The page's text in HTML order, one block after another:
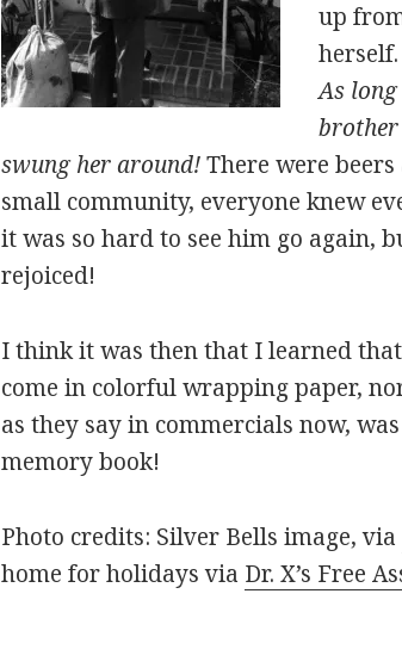
up
As
brother
swung her around!There were
small community, everyone knew
it was so hard to see him go again,
rejoiced!
I think it was then that I learned
come in colorful wrapping paper,
as they say in commercials now,
memory book!
Photo credits: Silver Bells image, via
home for holidays via Dr. X’s Free